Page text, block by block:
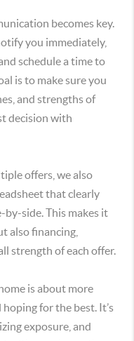
becomes key.
you immediately,
schedule a time to
is to make sure you
and strengths of
decision with
offers, we also
that clearly
side. This makes it
also financing,
strength of each offer.
is about more
for the best. It’s
exposure, and